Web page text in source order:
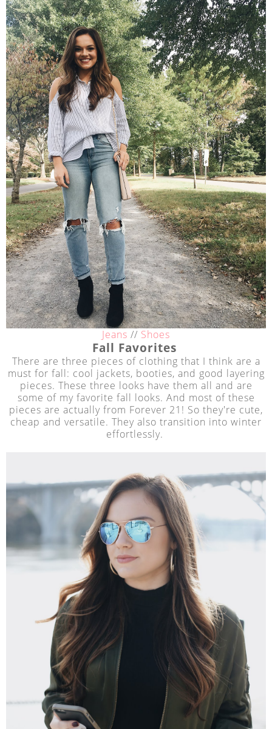
Jeans // Shoes
Fall Favorites
There are three pieces of clothing that I think are a
must for fall: cool jackets, booties, and good layering
pieces. These three looks have them all and are
some of my favorite fall looks. And most of these
pieces are actually from Forever 21! So they're cute,
cheap and versatile. They also transition into winter
effortlessly.